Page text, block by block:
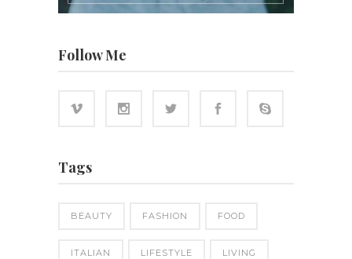
Follow Me
Tags
BEAUTY FASHION FOOD
ITALIAN LIFESTYLE LIVING